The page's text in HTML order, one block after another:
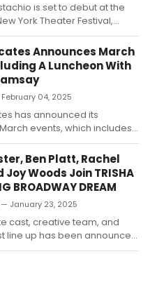
is set to debut at the
York Theater Festival,
to the Edinburgh Fringe
The new comedy,
Cummings and
Ingle (Shakespeare
Announces March
A Luncheon With
04, 2025
has announced its
events, which includes
guest speaker Barbara
conservator of The John
Museum of Art; and two
Arts Advocates Gallery....
Ben Platt, Rachel
Joy Woods Join TRISHA
BROADWAY DREAM
January 23, 2025
cast, creative team, and
line up has been announced
Big Broadway